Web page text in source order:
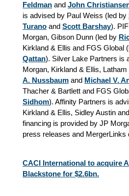
Feldman and John
is advised by Paul Weiss (led by
Turano and Scott Barshay).
Morgan, Gibson Dunn (led by
Kirkland & Ellis and FGS Global
Qattan). Silver Lake Partners is
Morgan, Kirkland & Ellis,
A. Nussbaum and Michael V.
Thacher & Bartlett and FGS
Sidhom). Affinity Partners is
Kirkland & Ellis, Sidley Austin
financing is provided by JP
press releases and MergerLinks
CACI International to acquire
Blackstone for $2.6bn.